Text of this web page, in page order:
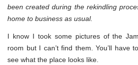
been created during the rekindling
home to business as usual.
I know I took some pictures of the
room but I can’t find them. You’ll have
see what the place looks like.